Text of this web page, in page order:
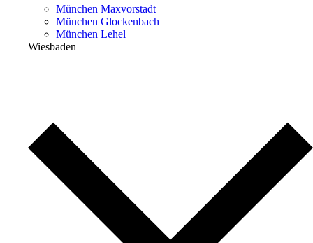
München Maxvorstadt
München Glockenbach
München Lehel
Wiesbaden